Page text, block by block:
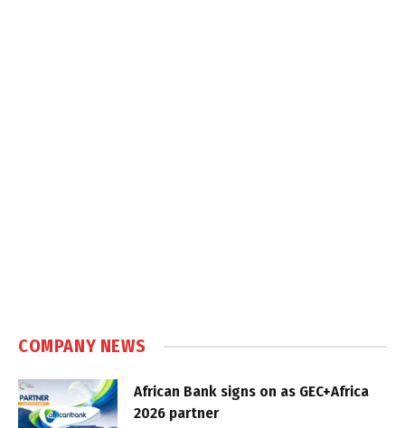
COMPANY NEWS
African Bank signs on as GEC+Africa
2026 partner